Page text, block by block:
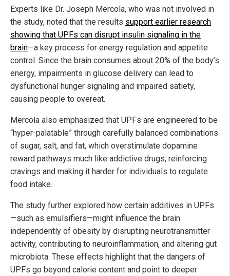
Experts like Dr. Joseph Mercola, who was not involved in
the study, noted that the results support earlier research
showing that UPFs can disrupt insulin signaling in the
brain—a key process for energy regulation and appetite
control. Since the brain consumes about 20% of the body’s
energy, impairments in glucose delivery can lead to
dysfunctional hunger signaling and impaired satiety,
causing people to overeat.
Mercola also emphasized that UPFs are engineered to be
“hyper-palatable” through carefully balanced combinations
of sugar, salt, and fat, which overstimulate dopamine
reward pathways much like addictive drugs, reinforcing
cravings and making it harder for individuals to regulate
food intake.
The study further explored how certain additives in UPFs
—such as emulsifiers—might influence the brain
independently of obesity by disrupting neurotransmitter
activity, contributing to neuroinflammation, and altering gut
microbiota. These effects highlight that the dangers of
UPFs go beyond calorie content and point to deeper